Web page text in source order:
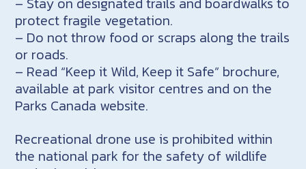
protect fragile vegetation.
– Do not throw food or scraps along the trails
or roads.
– Read “Keep it Wild, Keep it Safe” brochure,
available at park visitor centres and on the
Parks Canada website.
Recreational drone use is prohibited within
the national park for the safety of wildlife